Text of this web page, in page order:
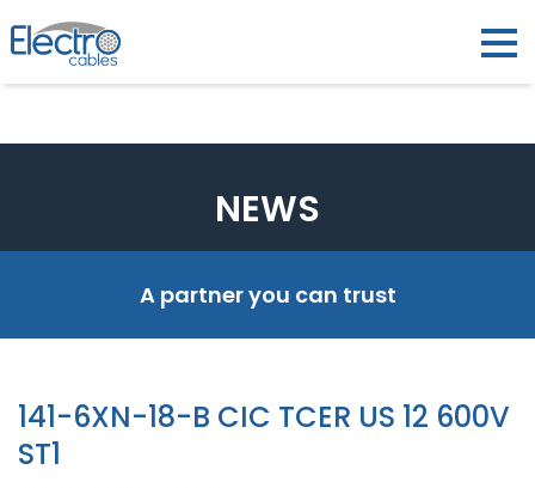
NEWS
A partner you can trust
141-6XN-18-B CIC TCER US 12 600V
ST1